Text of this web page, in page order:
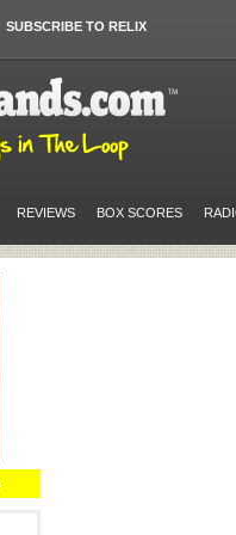
SUBSCRIBE TO RELIX
REVIEWS BOX SCORES